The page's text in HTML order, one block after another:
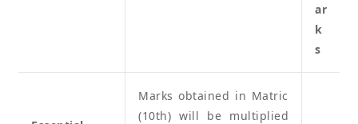
ar
k
s
Marks obtained in Matric
(10th) will be multiplied